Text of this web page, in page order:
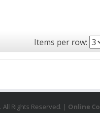
Items per row:
. All Rights Reserved. | Online